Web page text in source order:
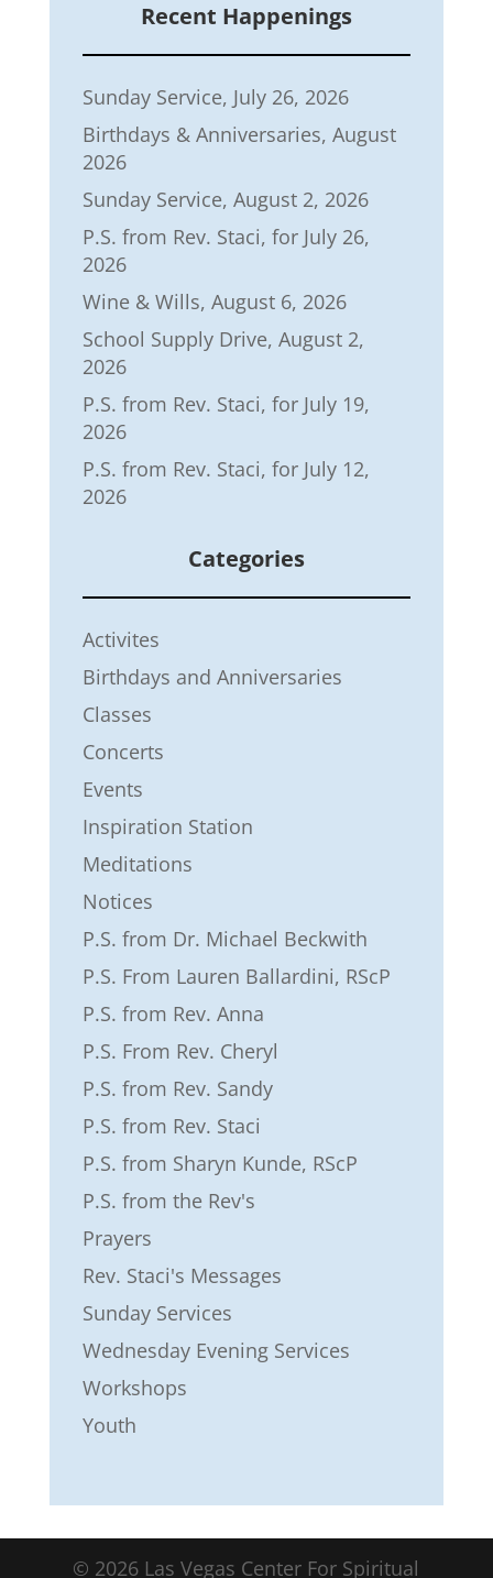
Recent Happenings
Sunday Service, July 26, 2026
Birthdays & Anniversaries, August
2026
Sunday Service, August 2, 2026
P.S. from Rev. Staci, for July 26,
2026
Wine & Wills, August 6, 2026
School Supply Drive, August 2,
2026
P.S. from Rev. Staci, for July 19,
2026
P.S. from Rev. Staci, for July 12,
2026
Categories
Activites
Birthdays and Anniversaries
Classes
Concerts
Events
Inspiration Station
Meditations
Notices
P.S. from Dr. Michael Beckwith
P.S. From Lauren Ballardini, RScP
P.S. from Rev. Anna
P.S. From Rev. Cheryl
P.S. from Rev. Sandy
P.S. from Rev. Staci
P.S. from Sharyn Kunde, RScP
P.S. from the Rev's
Prayers
Rev. Staci's Messages
Sunday Services
Wednesday Evening Services
Workshops
Youth
© 2026 Las Vegas Center For Spiritual